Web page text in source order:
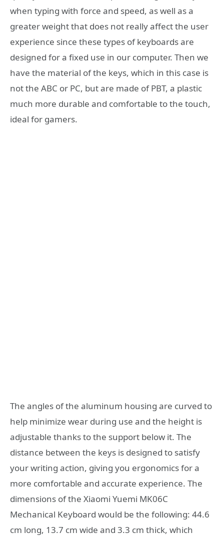
when typing with force and speed, as well as a
greater weight that does not really affect the user
experience since these types of keyboards are
designed for a fixed use in our computer. Then we
have the material of the keys, which in this case is
not the ABC or PC, but are made of PBT, a plastic
much more durable and comfortable to the touch,
ideal for gamers.
The angles of the aluminum housing are curved to
help minimize wear during use and the height is
adjustable thanks to the support below it. The
distance between the keys is designed to satisfy
your writing action, giving you ergonomics for a
more comfortable and accurate experience. The
dimensions of the Xiaomi Yuemi MK06C
Mechanical Keyboard would be the following: 44.6
cm long, 13.7 cm wide and 3.3 cm thick, which